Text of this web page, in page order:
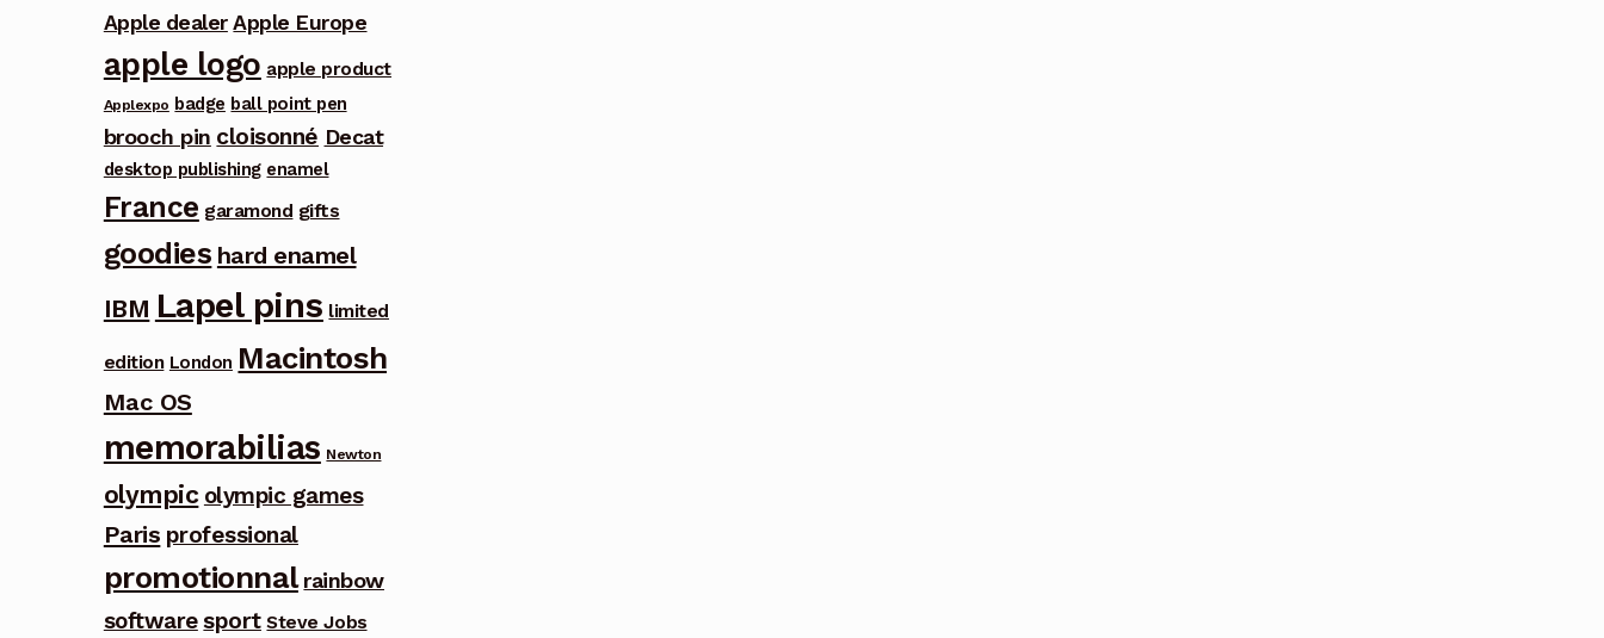
Apple dealer Apple Europe
apple logo apple product
Applexpo badge ball point pen
brooch pin cloisonné Decat
desktop publishing enamel
France garamond gifts
goodies hard enamel
IBM Lapel pins limited
edition London Macintosh
Mac OS
memorabilias Newton
olympic olympic games
Paris professional
promotionnal rainbow
software sport Steve Jobs